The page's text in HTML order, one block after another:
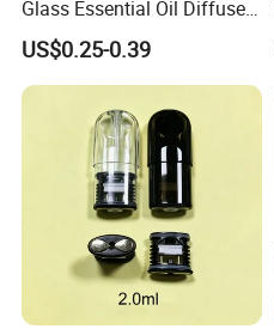
Glass Essential Oil Diffuser
Scented Aromati Diffuse
Bottle
US$0.25-0.39